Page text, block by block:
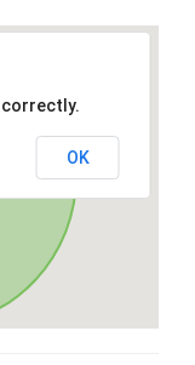
correctly.
OK